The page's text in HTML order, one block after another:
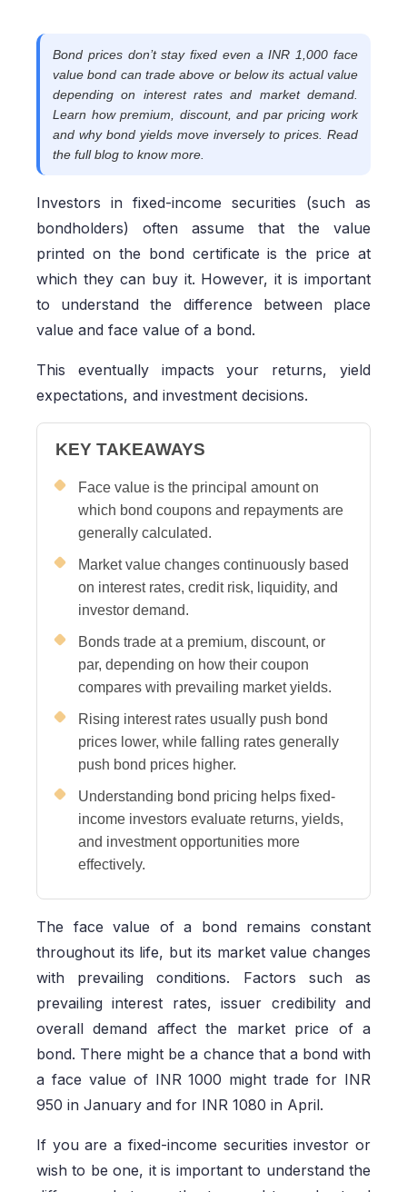
Bond prices don’t stay fixed even a INR 1,000 face
value bond can trade above or below its actual value
depending on interest rates and market demand.
Learn how premium, discount, and par pricing work
and why bond yields move inversely to prices. Read
the full blog to know more.
Investors in fixed-income securities (such as
bondholders) often assume that the value
printed on the bond certificate is the price at
which they can buy it. However, it is important
to understand the difference between place
value and face value of a bond.
This eventually impacts your returns, yield
expectations, and investment decisions.
KEY TAKEAWAYS
Face value is the principal amount on
which bond coupons and repayments are
generally calculated.
Market value changes continuously based
on interest rates, credit risk, liquidity, and
investor demand.
Bonds trade at a premium, discount, or
par, depending on how their coupon
compares with prevailing market yields.
Rising interest rates usually push bond
prices lower, while falling rates generally
push bond prices higher.
Understanding bond pricing helps fixed-
income investors evaluate returns, yields,
and investment opportunities more
effectively.
The face value of a bond remains constant
throughout its life, but its market value changes
with prevailing conditions. Factors such as
prevailing interest rates, issuer credibility and
overall demand affect the market price of a
bond. There might be a chance that a bond with
a face value of INR 1000 might trade for INR
950 in January and for INR 1080 in April.
If you are a fixed-income securities investor or
wish to be one, it is important to understand the